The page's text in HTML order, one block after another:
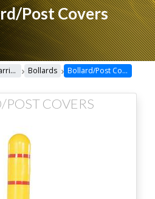
Post Covers
Protective Barriers › Bollards › Bollard/Post Covers
POST COVERS